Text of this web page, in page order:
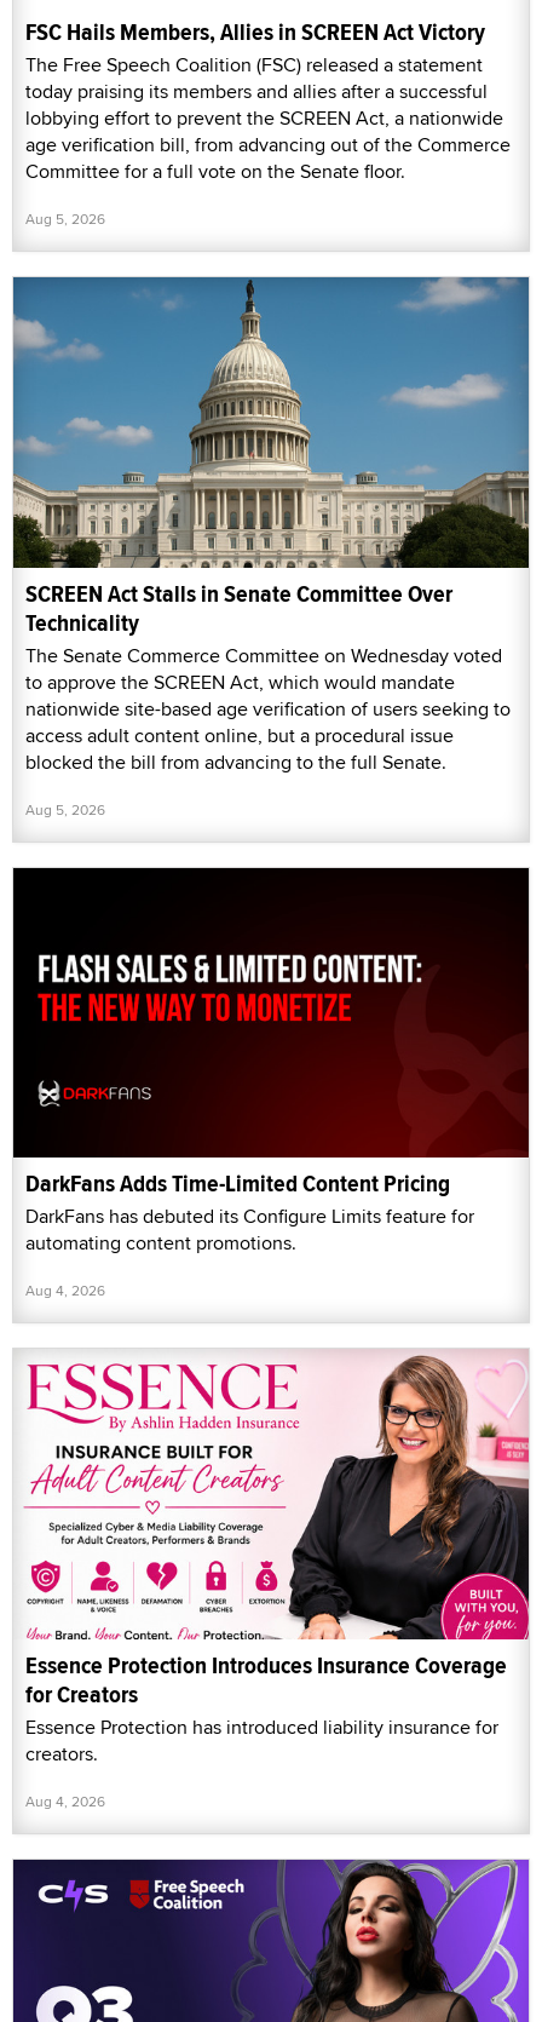
FSC Hails Members, Allies in SCREEN Act Victory
The Free Speech Coalition (FSC) released a statement
today praising its members and allies after a successful
lobbying effort to prevent the SCREEN Act, a nationwide
age verification bill, from advancing out of the Commerce
Committee for a full vote on the Senate floor.
Aug 5, 2026
SCREEN Act Stalls in Senate Committee Over
Technicality
The Senate Commerce Committee on Wednesday voted
to approve the SCREEN Act, which would mandate
nationwide site-based age verification of users seeking to
access adult content online, but a procedural issue
blocked the bill from advancing to the full Senate.
Aug 5, 2026
DarkFans Adds Time-Limited Content Pricing
DarkFans has debuted its Configure Limits feature for
automating content promotions.
Aug 4, 2026
Essence Protection Introduces Insurance Coverage
for Creators
Essence Protection has introduced liability insurance for
creators.
Aug 4, 2026